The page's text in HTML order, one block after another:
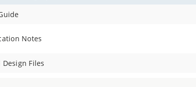
Notes
Design Files